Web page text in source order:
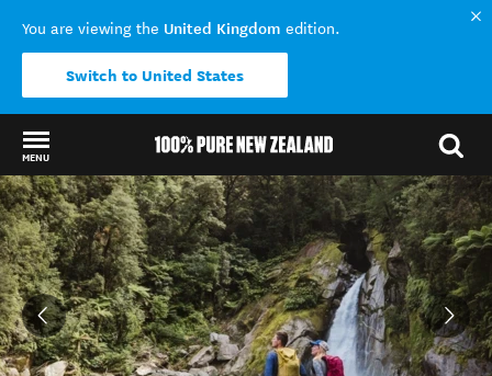
You are viewing the United Kingdom edition.
Switch to United States
MENU
Back to my results